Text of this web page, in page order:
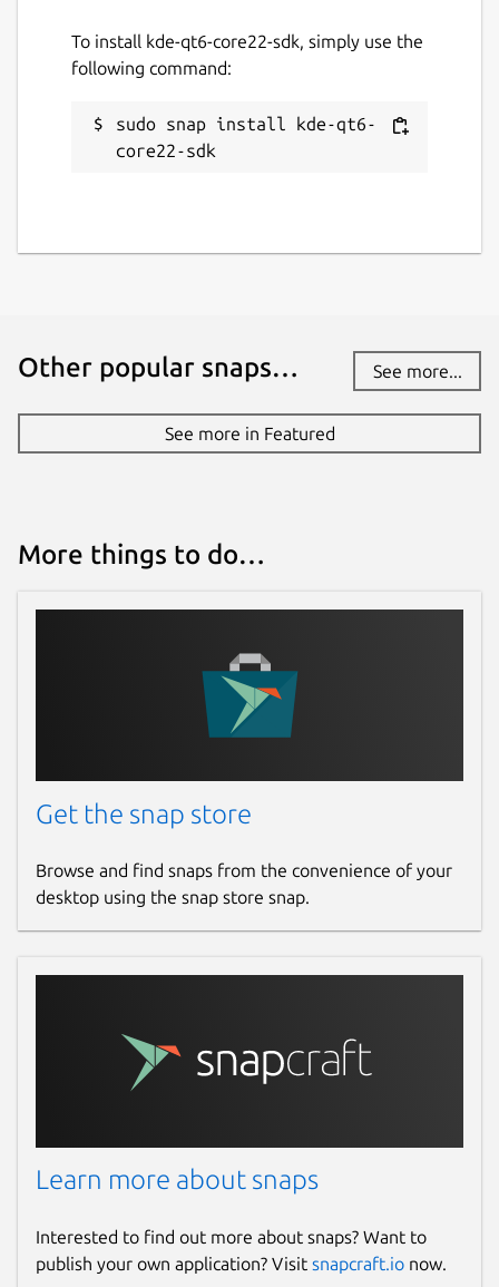
To install kde-qt6-core22-sdk, simply use the
following command:
sudo snap install kde-qt6-
core22-sdk
Other popular snaps… See more...
See more in Featured
More things to do…
Get the snap store
Browse and find snaps from the convenience of your
desktop using the snap store snap.
Learn more about snaps
Interested to find out more about snaps? Want to
publish your own application? Visit snapcraft.io now.